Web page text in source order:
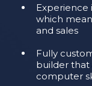
Experience
which
and sales
​Fully
builder that
computer